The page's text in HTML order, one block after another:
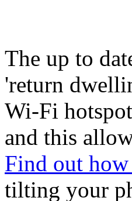
The up to
'return
Wi-Fi
and this
Find out
tilting your